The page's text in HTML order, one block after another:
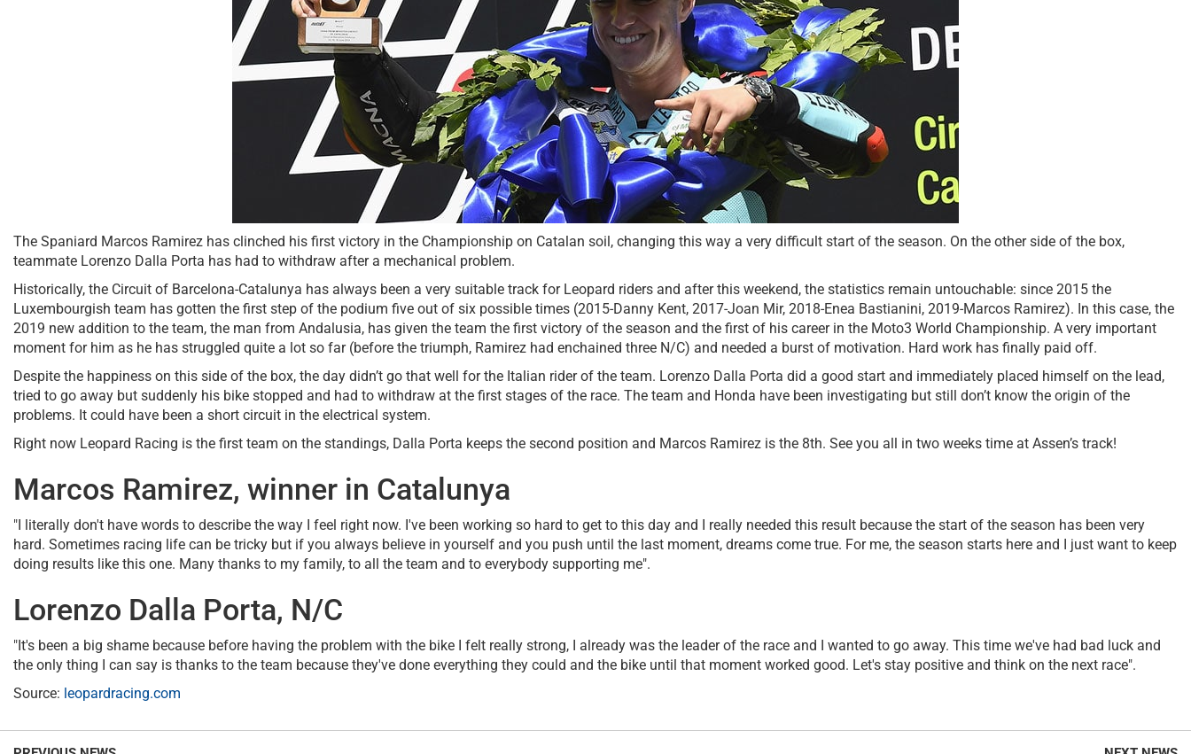
The Spaniard Marcos Ramirez has clinched his first victory in the Championship on Catalan soil, changing this way a very difficult start of the season. On the other side of the box,
teammate Lorenzo Dalla Porta has had to withdraw after a mechanical problem.
Historically, the Circuit of Barcelona-Catalunya has always been a very suitable track for Leopard riders and after this weekend, the statistics remain untouchable: since 2015 the
Luxembourgish team has gotten the first step of the podium five out of six possible times (2015-Danny Kent, 2017-Joan Mir, 2018-Enea Bastianini, 2019-Marcos Ramirez). In this case, the
2019 new addition to the team, the man from Andalusia, has given the team the first victory of the season and the first of his career in the Moto3 World Championship. A very important
moment for him as he has struggled quite a lot so far (before the triumph, Ramirez had enchained three N/C) and needed a burst of motivation. Hard work has finally paid off.
Despite the happiness on this side of the box, the day didn’t go that well for the Italian rider of the team. Lorenzo Dalla Porta did a good start and immediately placed himself on the lead,
tried to go away but suddenly his bike stopped and had to withdraw at the first stages of the race. The team and Honda have been investigating but still don’t know the origin of the
problems. It could have been a short circuit in the electrical system.
Right now Leopard Racing is the first team on the standings, Dalla Porta keeps the second position and Marcos Ramirez is the 8th. See you all in two weeks time at Assen’s track!
Marcos Ramirez, winner in Catalunya
"I literally don't have words to describe the way I feel right now. I've been working so hard to get to this day and I really needed this result because the start of the season has been very
hard. Sometimes racing life can be tricky but if you always believe in yourself and you push until the last moment, dreams come true. For me, the season starts here and I just want to keep
doing results like this one. Many thanks to my family, to all the team and to everybody supporting me".
Lorenzo Dalla Porta, N/C
"It's been a big shame because before having the problem with the bike I felt really strong, I already was the leader of the race and I wanted to go away. This time we've had bad luck and
the only thing I can say is thanks to the team because they've done everything they could and the bike until that moment worked good. Let's stay positive and think on the next race".
Source: leopardracing.com